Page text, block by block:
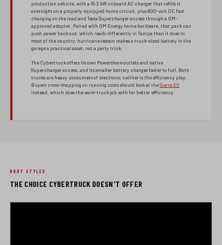
production vehicle, with a 19.2 kW onboard AC charger that refills it
overnight on a properly equipped home circuit, plus 800-volt DC fast
charging on the road and Tesla Supercharger access through a GM-
approved adapter. Paired with GM Energy home hardware, that pack can
push power back out, which reads differently in Tampa than it does in
most of the country: hurricane season makes a truck-sized battery in the
garage a practical asset, not a party trick.
The Cybertruck offers its own Powershare outlets and native
Supercharger access, and its smaller battery charges faster to full. Both
trucks are heavy consumers of electrons; neither is the efficiency play.
Buyers cross-shopping on running costs should look at theSierra EV
instead, which does the work-truck job with far better efficiency.
BODY STYLES
THE CHOICE CYBERTRUCK DOESN'T OFFER